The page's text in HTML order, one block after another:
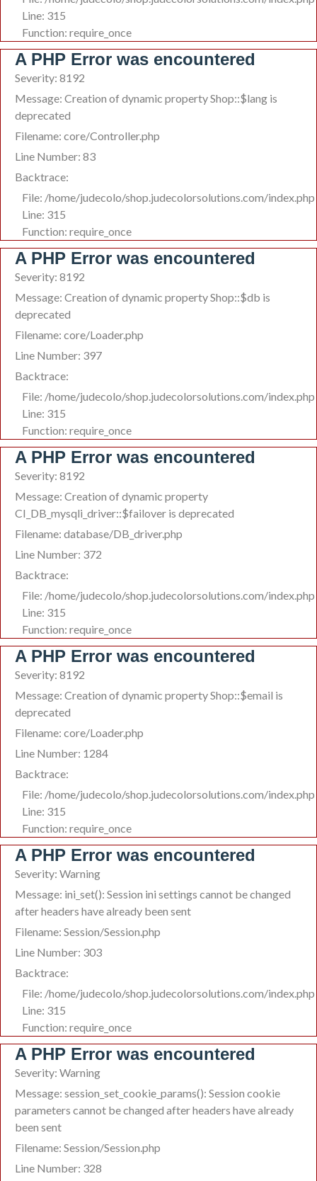
Line: 315
Function: require_once
A PHP Error was encountered
Severity: 8192
Message: Creation of dynamic property Shop::$lang is
deprecated
Filename: core/Controller.php
Line Number: 83
Backtrace:
File: /home/judecolo/shop.judecolorsolutions.com/index.php
Line: 315
Function: require_once
A PHP Error was encountered
Severity: 8192
Message: Creation of dynamic property Shop::$db is
deprecated
Filename: core/Loader.php
Line Number: 397
Backtrace:
File: /home/judecolo/shop.judecolorsolutions.com/index.php
Line: 315
Function: require_once
A PHP Error was encountered
Severity: 8192
Message: Creation of dynamic property
CI_DB_mysqli_driver::$failover is deprecated
Filename: database/DB_driver.php
Line Number: 372
Backtrace:
File: /home/judecolo/shop.judecolorsolutions.com/index.php
Line: 315
Function: require_once
A PHP Error was encountered
Severity: 8192
Message: Creation of dynamic property Shop::$email is
deprecated
Filename: core/Loader.php
Line Number: 1284
Backtrace:
File: /home/judecolo/shop.judecolorsolutions.com/index.php
Line: 315
Function: require_once
A PHP Error was encountered
Severity: Warning
Message: ini_set(): Session ini settings cannot be changed
after headers have already been sent
Filename: Session/Session.php
Line Number: 303
Backtrace:
File: /home/judecolo/shop.judecolorsolutions.com/index.php
Line: 315
Function: require_once
A PHP Error was encountered
Severity: Warning
Message: session_set_cookie_params(): Session cookie
parameters cannot be changed after headers have already
been sent
Filename: Session/Session.php
Line Number: 328